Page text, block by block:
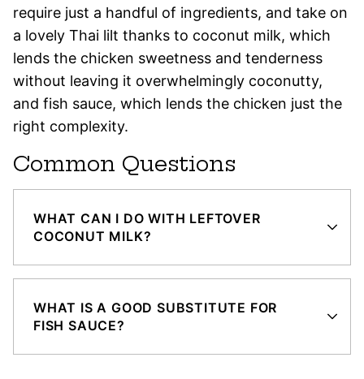
require just a handful of ingredients, and take on
a lovely Thai lilt thanks to coconut milk, which
lends the chicken sweetness and tenderness
without leaving it overwhelmingly coconutty,
and fish sauce, which lends the chicken just the
right complexity.
Common Questions
WHAT CAN I DO WITH LEFTOVER
COCONUT MILK?
WHAT IS A GOOD SUBSTITUTE FOR
FISH SAUCE?